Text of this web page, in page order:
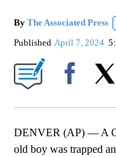
By The Associated Press
Published April 7, 2024
DENVER (AP) — A
old boy was trapped